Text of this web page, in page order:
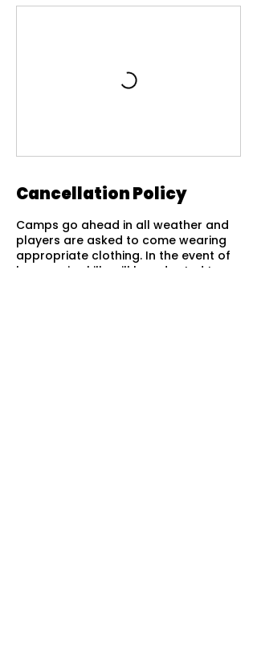
Cancellation Policy
Camps go ahead in all weather and
players are asked to come wearing
appropriate clothing. In the event of
heavy rain skills will be adapted to